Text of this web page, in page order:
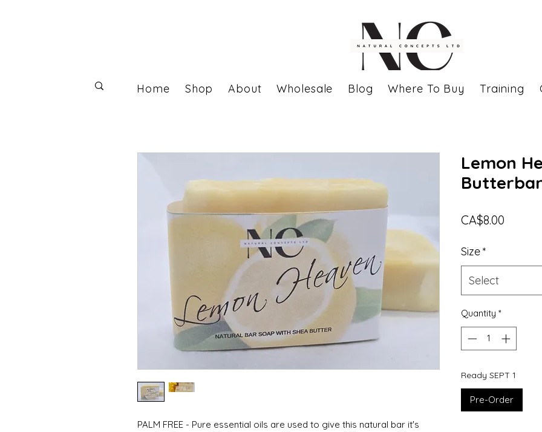
Home Shop About Wholesale Blog Where To Buy Training
PALM FREE - Pure essential oils are used to give this natural bar it's
Lemon
CA$8.00
Size*
Select
Quantity *
Ready SEPT 1
Pre-Order
Log In